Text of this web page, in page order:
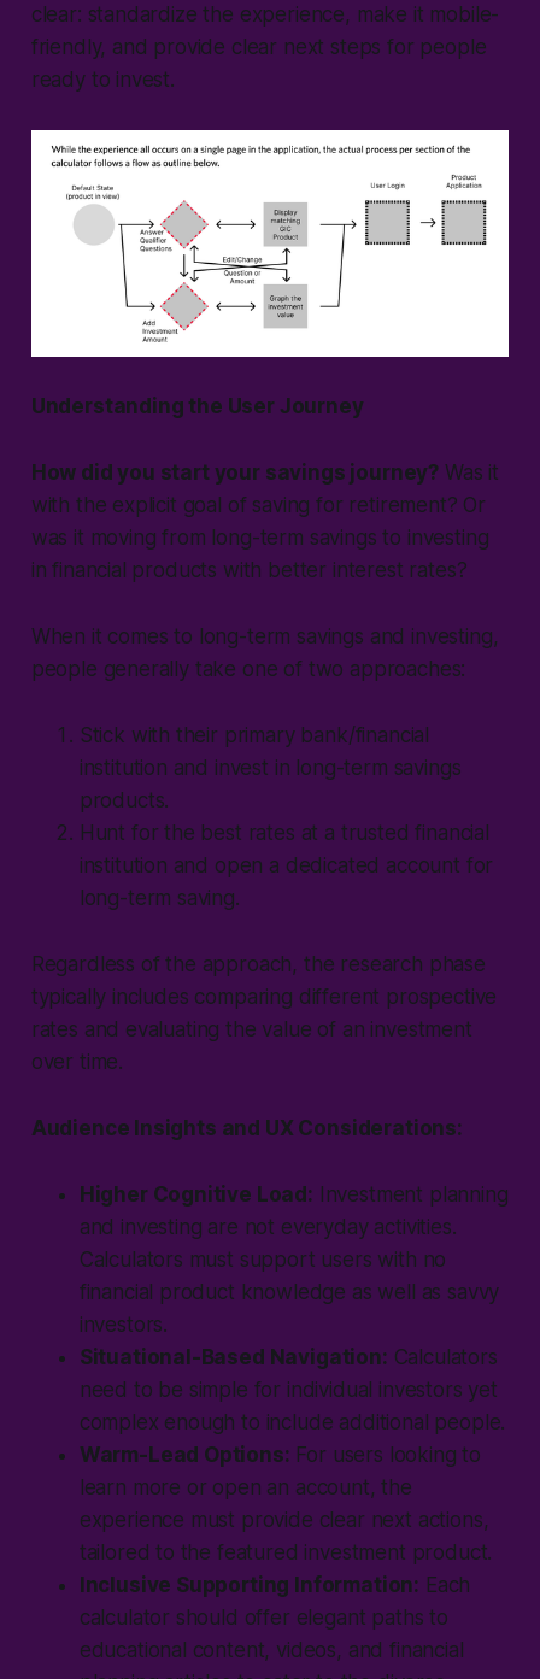
clear: standardize the experience, make it mobile-
friendly, and provide clear next steps for people
ready to invest.
Understanding the User Journey
How did you start your savings journey? Was it
with the explicit goal of saving for retirement? Or
was it moving from long-term savings to investing
in financial products with better interest rates?
When it comes to long-term savings and investing,
people generally take one of two approaches:
Stick with their primary bank/financial
institution and invest in long-term savings
products.
Hunt for the best rates at a trusted financial
institution and open a dedicated account for
long-term saving.
Regardless of the approach, the research phase
typically includes comparing different prospective
rates and evaluating the value of an investment
over time.
Audience Insights and UX Considerations:
Higher Cognitive Load: Investment planning
and investing are not everyday activities.
Calculators must support users with no
financial product knowledge as well as savvy
investors.
Situational-Based Navigation: Calculators
need to be simple for individual investors yet
complex enough to include additional people.
Warm-Lead Options: For users looking to
learn more or open an account, the
experience must provide clear next actions,
tailored to the featured investment product.
Inclusive Supporting Information: Each
calculator should offer elegant paths to
educational content, videos, and financial